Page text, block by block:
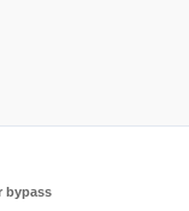
bypass